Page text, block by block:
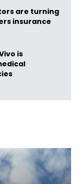
are turning
insurance
is